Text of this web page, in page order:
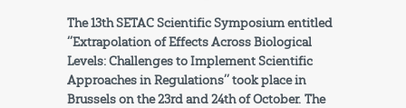
The 13th SETAC Scientific Symposium entitled
‘’Extrapolation of Effects Across Biological
Levels: Challenges to Implement Scientific
Approaches in Regulations’’ took place in
Brussels on the 23rd and 24th of October. The